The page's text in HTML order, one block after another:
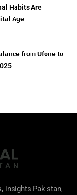
Habits Are
Age
from Ufone to
insights Pakistan,